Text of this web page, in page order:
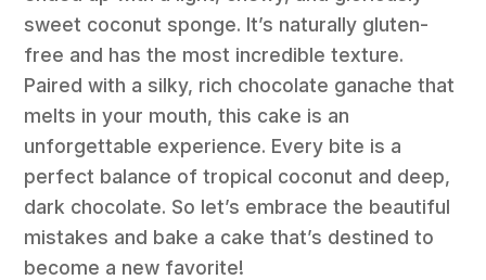
sweet coconut sponge. It’s naturally gluten-
free and has the most incredible texture.
Paired with a silky, rich chocolate ganache that
melts in your mouth, this cake is an
unforgettable experience. Every bite is a
perfect balance of tropical coconut and deep,
dark chocolate. So let’s embrace the beautiful
mistakes and bake a cake that’s destined to
become a new favorite!